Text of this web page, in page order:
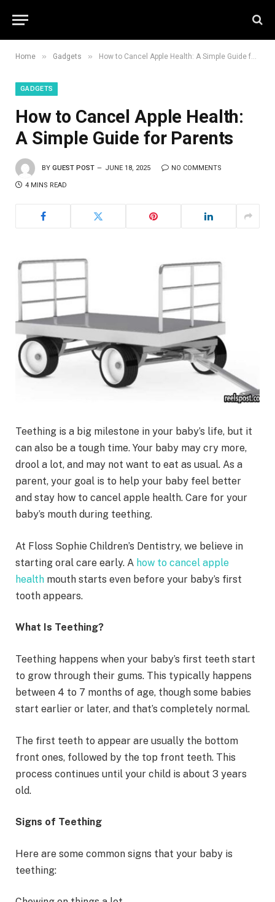
Home » Gadgets » How to Cancel Apple Health: A Simple Guide for Parents
GADGETS
How to Cancel Apple Health:
A Simple Guide for Parents
BY GUEST POST JUNE 18, 2025 NO COMMENTS
4 MINS READ
Teething is a big milestone in your baby’s life, but it
can also be a tough time. Your baby may cry more,
drool a lot, and may not want to eat as usual. As a
parent, your goal is to help your baby feel better
and stay how to cancel apple health. Care for your
baby’s mouth during teething.
At Floss Sophie Children’s Dentistry, we believe in
starting oral care early. A how to cancel apple
health mouth starts even before your baby’s first
tooth appears.
What Is Teething?
Teething happens when your baby’s first teeth start
to grow through their gums. This typically happens
between 4 to 7 months of age, though some babies
start earlier or later, and that’s completely normal.
The first teeth to appear are usually the bottom
front ones, followed by the top front teeth. This
process continues until your child is about 3 years
old.
Signs of Teething
Here are some common signs that your baby is
teething: